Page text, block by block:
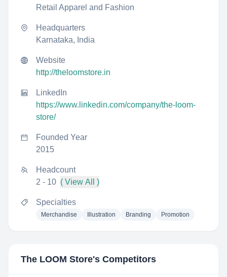
Retail Apparel and Fashion
Headquarters
Karnataka, India
Website
http://theloomstore.in
LinkedIn
https://www.linkedin.com/company/the-loom-
store/
Founded Year
2015
Headcount
2 - 10 ( View All )
Specialties
Merchandise Illustration Branding Promotion
The LOOM Store's Competitors